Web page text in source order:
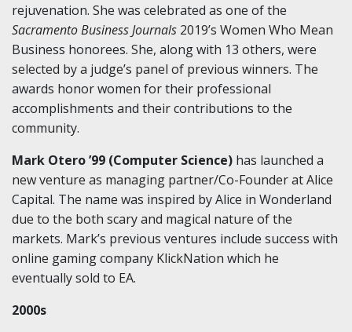
rejuvenation. She was celebrated as one of the
Sacramento Business Journals 2019’s Women Who Mean
Business honorees. She, along with 13 others, were
selected by a judge’s panel of previous winners. The
awards honor women for their professional
accomplishments and their contributions to the
community.
Mark Otero ’99 (Computer Science) has launched a
new venture as managing partner/Co-Founder at Alice
Capital. The name was inspired by Alice in Wonderland
due to the both scary and magical nature of the
markets. Mark’s previous ventures include success with
online gaming company KlickNation which he
eventually sold to EA.
2000s